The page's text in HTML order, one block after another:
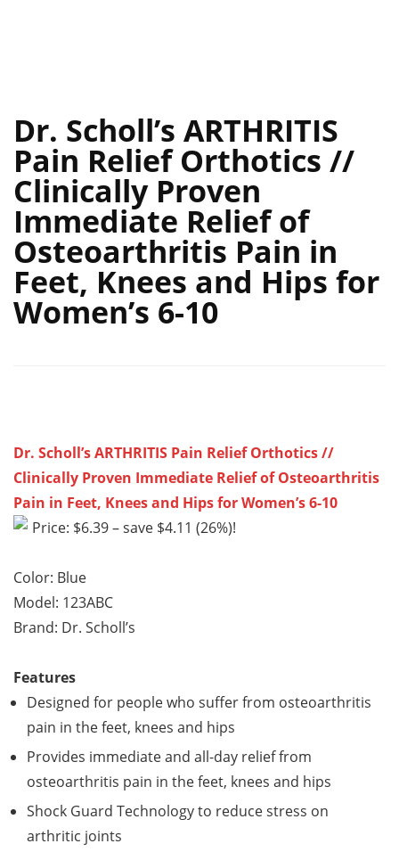
Dr. Scholl’s ARTHRITIS
Pain Relief Orthotics //
Clinically Proven
Immediate Relief of
Osteoarthritis Pain in
Feet, Knees and Hips for
Women’s 6-10
Dr. Scholl’s ARTHRITIS Pain Relief Orthotics //
Clinically Proven Immediate Relief of Osteoarthritis
Pain in Feet, Knees and Hips for Women’s 6-10
Price: $6.39 – save $4.11 (26%)!
Color: Blue
Model: 123ABC
Brand: Dr. Scholl’s
Features
Designed for people who suffer from osteoarthritis
pain in the feet, knees and hips
Provides immediate and all-day relief from
osteoarthritis pain in the feet, knees and hips
Shock Guard Technology to reduce stress on
arthritic joints